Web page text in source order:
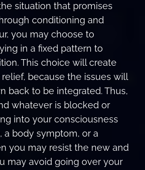
situation that promises
conditioning and
you may choose to
in a fixed pattern to
This choice will create
because the issues will
back to be integrated. Thus,
whatever is blocked or
into your consciousness
a body symptom, or a
you may resist the new and
may avoid going over your